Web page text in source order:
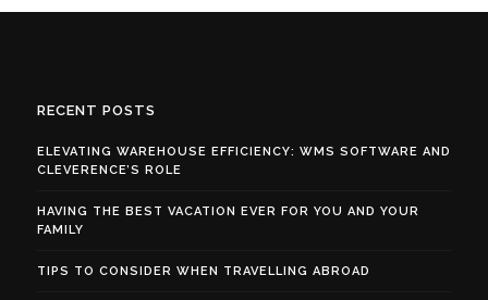
RECENT POSTS
ELEVATING WAREHOUSE EFFICIENCY: WMS SOFTWARE AND
CLEVERENCE’S ROLE
HAVING THE BEST VACATION EVER FOR YOU AND YOUR
FAMILY
TIPS TO CONSIDER WHEN TRAVELLING ABROAD